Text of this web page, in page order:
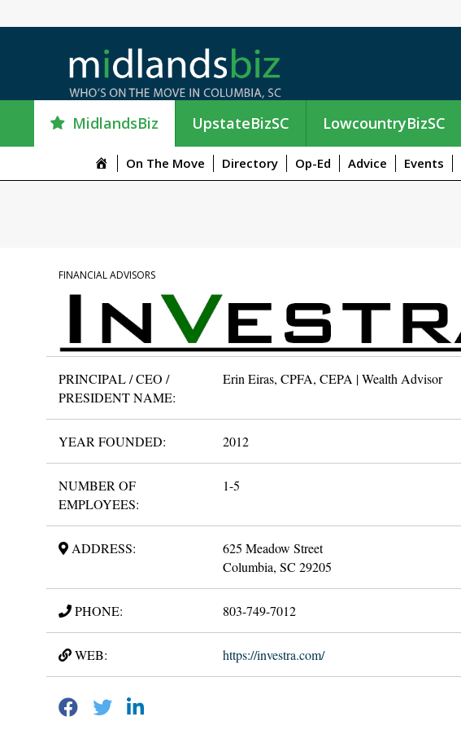
MidlandsBiz UpstateBizSC LowcountryBizSC
e
m
On The Move Directory Op-Ed Advice Events
FINANCIAL ADVISORS
PRINCIPAL / CEO /
PRESIDENT NAME:
Erin Eiras, CPFA, CEPA | Wealth Advisor
YEAR FOUNDED: 2012
NUMBER OF
EMPLOYEES:
1-5
ADDRESS:
625 Meadow Street
Columbia, SC 29205
PHONE: 803-749-7012
WEB: https://investra.com/